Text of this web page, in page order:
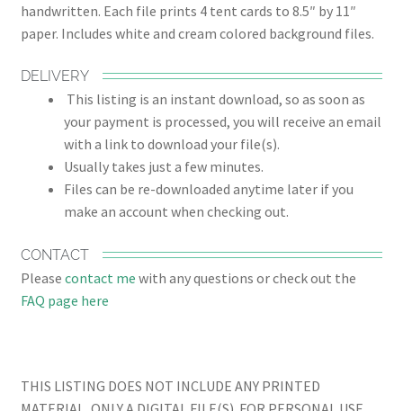
handwritten. Each file prints 4 tent cards to 8.5″ by 11″
paper. Includes white and cream colored background files.
DELIVERY
This listing is an instant download, so as soon as
your payment is processed, you will receive an email
with a link to download your file(s).
Usually takes just a few minutes.
Files can be re-downloaded anytime later if you
make an account when checking out.
CONTACT
Please contact me with any questions or check out the
FAQ page here
THIS LISTING DOES NOT INCLUDE ANY PRINTED